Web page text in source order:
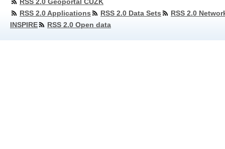
RSS 2.0 Applications
RSS 2.0 Data Sets
RSS 2.0
INSPIRE
RSS 2.0 Open data